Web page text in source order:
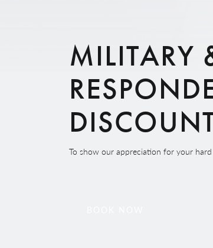
MILITARY
To show our appreciation for your